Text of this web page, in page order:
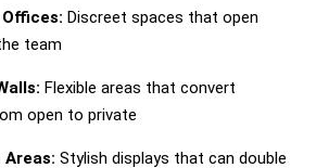
Discreet spaces that open
team
Flexible areas that convert
open to private
Areas: Stylish displays that can double